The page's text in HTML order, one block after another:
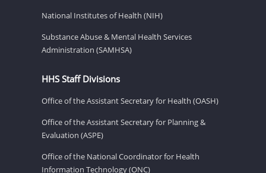
National Institutes of Health (NIH)
Substance Abuse & Mental Health Services
Administration (SAMHSA)
HHS Staff Divisions
Office of the Assistant Secretary for Health (OASH)
Office of the Assistant Secretary for Planning &
Evaluation (ASPE)
Office of the National Coordinator for Health
Information Technology (ONC)